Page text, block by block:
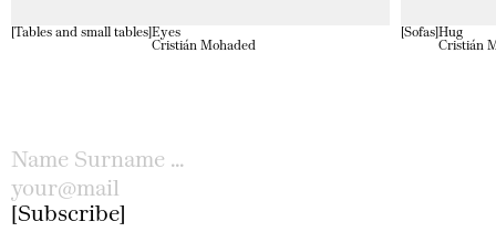
Tables and small tables Eyes
Cristián Mohaded
Sofas Hug
Cristián
Subscribe